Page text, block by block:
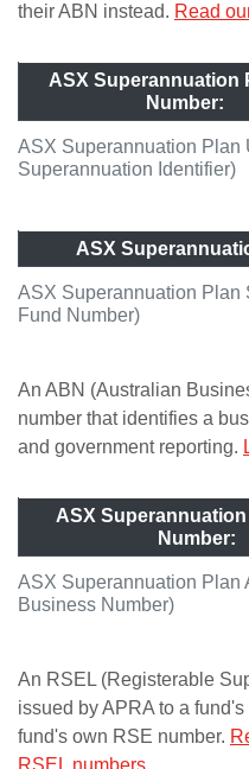
their ABN instead. Read
ASX Superannuation Plan
Superannuation Identifier)
ASX Superannuation
Number:
ASX Superannuation Plan
Fund Number)
ASX
An ABN (Australian
number that identifies a
and government reporting.
ASX Superannuation Plan
Business Number)
ASX Superannuation
Number:
An RSEL (Registerable
issued by APRA to a
fund's own RSE number.
RSEL numbers.